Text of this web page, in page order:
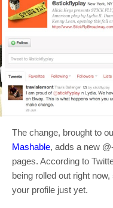
The change, brought to
Mashable, adds a new
pages. According to
being rolled out right
your profile just yet.